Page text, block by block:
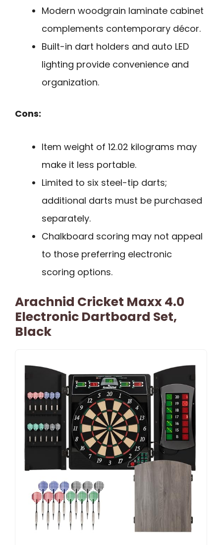
Modern woodgrain laminate cabinet
complements contemporary décor.
Built-in dart holders and auto LED
lighting provide convenience and
organization.
Cons:
Item weight of 12.02 kilograms may
make it less portable.
Limited to six steel-tip darts;
additional darts must be purchased
separately.
Chalkboard scoring may not appeal
to those preferring electronic
scoring options.
Arachnid Cricket Maxx 4.0
Electronic Dartboard Set,
Black